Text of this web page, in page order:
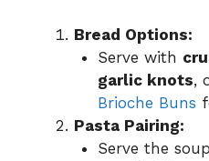
Bread Options:
Serve with
garlic knots,
Brioche Buns
Pasta Pairing:
Serve the